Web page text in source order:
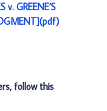
v. GREENE’S
follow this